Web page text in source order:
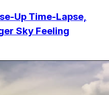
Up Time-Lapse,
Sky Feeling